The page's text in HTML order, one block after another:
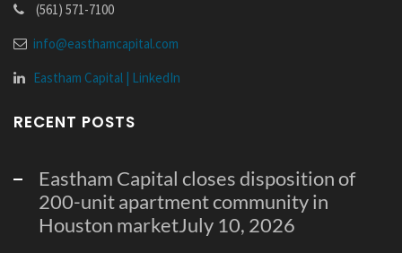
(561) 571-7100
info@easthamcapital.com
Eastham Capital | LinkedIn
RECENT POSTS
Eastham Capital closes disposition of
200-unit apartment community in
Houston marketJuly 10, 2026